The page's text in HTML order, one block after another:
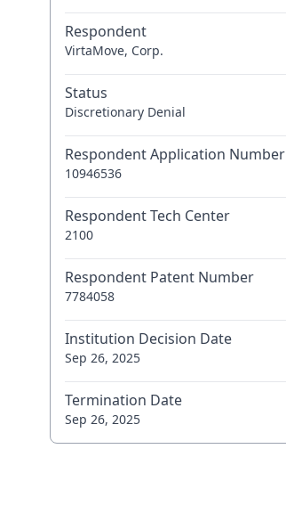
Respondent
VirtaMove, Corp.
Status
Discretionary Denial
Respondent Application Number
10946536
Respondent Tech Center
2100
Respondent Patent Number
7784058
Institution Decision Date
Sep 26, 2025
Termination Date
Sep 26, 2025